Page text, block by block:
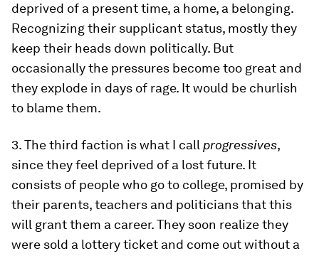
deprived of a present time, a home, a belonging.
Recognizing their supplicant status, mostly they
keep their heads down politically. But
occasionally the pressures become too great and
they explode in days of rage. It would be churlish
to blame them.
3. The third faction is what I call progressives,
since they feel deprived of a lost future. It
consists of people who go to college, promised by
their parents, teachers and politicians that this
will grant them a career. They soon realize they
were sold a lottery ticket and come out without a